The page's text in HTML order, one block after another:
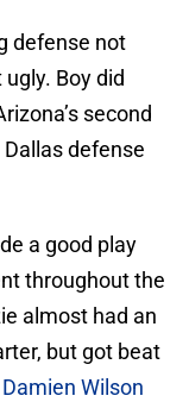
defense not
Boy did
second
defense
a good play
throughout the
almost had an
but got beat
Damien Wilson